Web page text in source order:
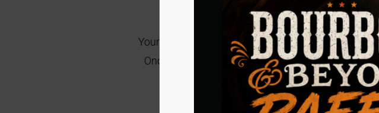
Your first step in becoming an approved foster
Once the application is received, a staff member
will reach out to